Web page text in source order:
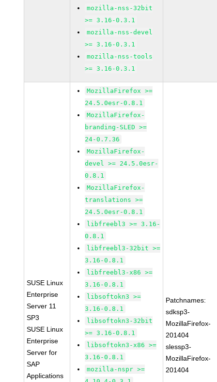
mozilla-nss-32bit
>= 3.16-0.3.1
mozilla-nss-devel
>= 3.16-0.3.1
mozilla-nss-tools
>= 3.16-0.3.1
SUSE Linux
Enterprise
Server 11
SP3
SUSE Linux
Enterprise
Server for
SAP
Applications
MozillaFirefox >=
24.5.0esr-0.8.1
MozillaFirefox-
branding-SLED >=
24-0.7.36
MozillaFirefox-
devel >= 24.5.0esr-
0.8.1
MozillaFirefox-
translations >=
24.5.0esr-0.8.1
libfreebl3 >= 3.16-
0.8.1
libfreebl3-32bit >=
3.16-0.8.1
libfreebl3-x86 >=
3.16-0.8.1
libsoftokn3 >=
3.16-0.8.1
libsoftokn3-32bit
>= 3.16-0.8.1
libsoftokn3-x86 >=
3.16-0.8.1
mozilla-nspr >=
Patchnames:
sdksp3-
MozillaFirefox-
201404
slessp3-
MozillaFirefox-
201404